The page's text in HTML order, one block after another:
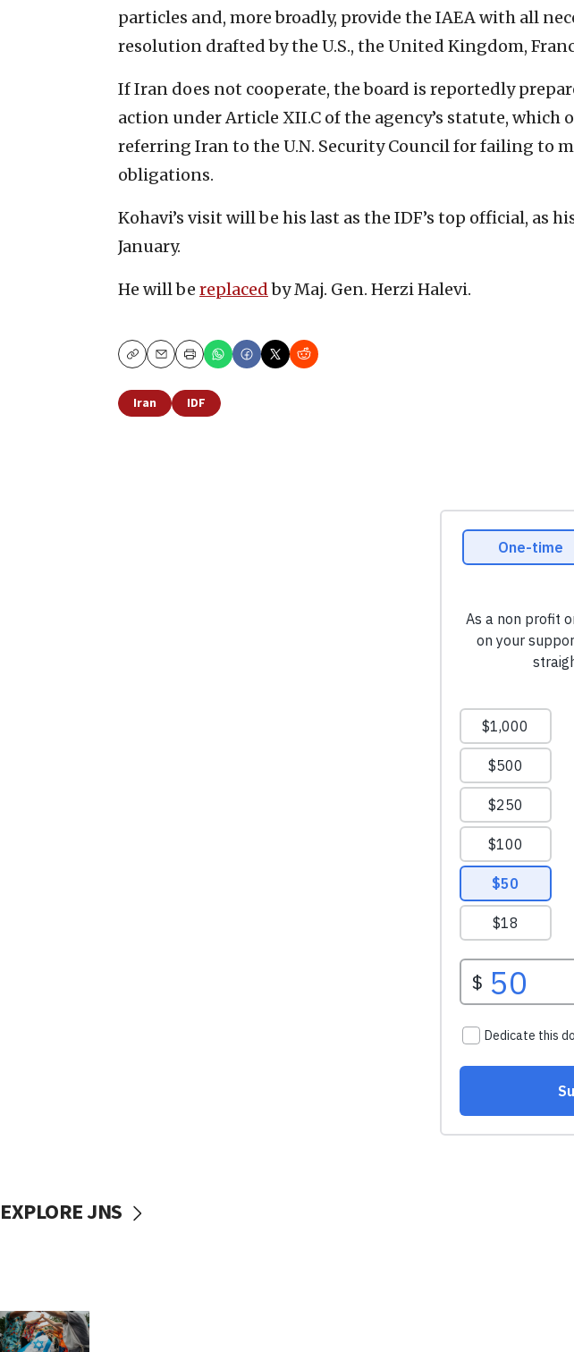
particles and, more broadly, provide the IAEA with all
resolution drafted by the U.S., the United Kingdom,
If Iran does not cooperate, the board is reportedly
action under Article XII.C of the agency’s statute,
referring Iran to the U.N. Security Council for failing to
obligations.
Kohavi’s visit will be his last as the IDF’s top official, as
January.
He will be replacedby Maj. Gen. Herzi Halevi.
CopyEmailPrint
Iran IDF
EXPLORE JNS